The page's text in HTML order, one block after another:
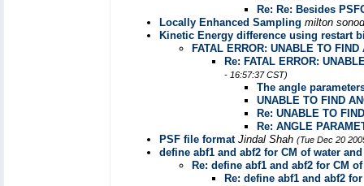
Re: Re: Besides
Locally Enhanced Sampling milton
Kinetic Energy difference using restart
FATAL ERROR: UNABLE TO
Re: FATAL ERROR:
- 16:57:37 CST)
The angle
UNABLE TO FIND
Re: UNABLE TO
Re: ANGLE
PSF file format Jindal Shah (Tue Dec 20
define abf1 and abf2 for CM of water
Re: define abf1 and abf2 for CM
Re: define abf1 and abf2